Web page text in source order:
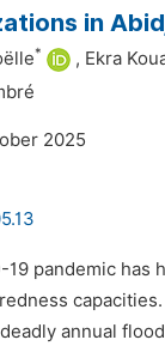
in
* , Ekra
2025
19 pandemic
annual